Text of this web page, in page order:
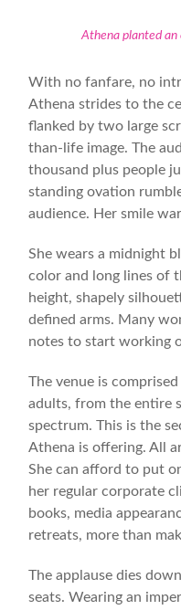
Athena planted
With no fanfare, no
Athena strides to the
flanked by two large
than-life image. The
thousand plus people
standing ovation
audience. Her smile
She wears a midnight
color and long lines of
height, shapely
defined arms. Many
notes to start working
The venue is
adults, from the entire
spectrum. This is the
Athena is offering. All
She can afford to put
her regular corporate
books, media
retreats, more than
The applause dies
seats. Wearing an